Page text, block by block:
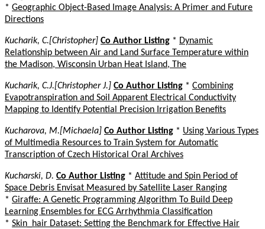
* Geographic Object-Based Image Analysis: A Primer and Future
Directions
Kucharik, C.[Christopher] Co Author Listing * Dynamic
Relationship between Air and Land Surface Temperature within
the Madison, Wisconsin Urban Heat Island, The
Kucharik, C.J.[Christopher J.] Co Author Listing * Combining
Evapotranspiration and Soil Apparent Electrical Conductivity
Mapping to Identify Potential Precision Irrigation Benefits
Kucharova, M.[Michaela] Co Author Listing * Using Various Types
of Multimedia Resources to Train System for Automatic
Transcription of Czech Historical Oral Archives
Kucharski, D. Co Author Listing * Attitude and Spin Period of
Space Debris Envisat Measured by Satellite Laser Ranging
* Giraffe: A Genetic Programming Algorithm To Build Deep
Learning Ensembles for ECG Arrhythmia Classification
* Skin_hair Dataset: Setting the Benchmark for Effective Hair